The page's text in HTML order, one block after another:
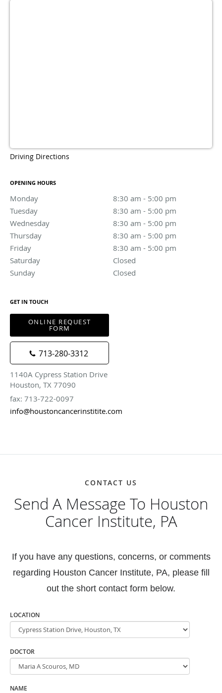
Driving Directions
OPENING HOURS
Monday 8:30 am - 5:00 pm
Tuesday
8:30 am - 5:00 pm
Wednesday
8:30 am - 5:00 pm
8:30 am to 5:00 pm
Thursday
8:30 am - 5:00 pm
Friday
8:30 am - 5:00 pm
Saturday
Closed
Sunday
Closed
GET IN TOUCH
ONLINE REQUEST
FORM
713-280-3312
1140A Cypress Station Drive
Houston, TX 77090
fax: 713-722-0097
info@houstoncancerinstitite.com
CONTACT US
Send A Message To Houston
Cancer Institute, PA
If you have any questions, concerns, or comments
regarding Houston Cancer Institute, PA, please fill
out the short contact form below.
LOCATION
DOCTOR
NAME